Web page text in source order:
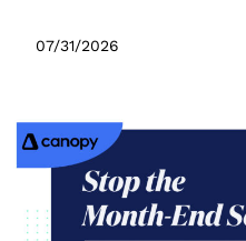
07/31/2026